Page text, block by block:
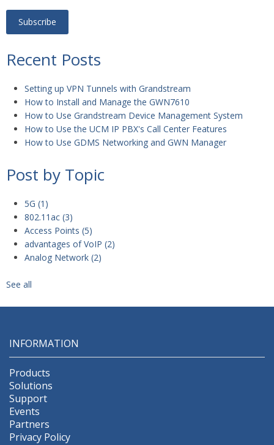
Recent Posts
Setting up VPN Tunnels with Grandstream
How to Install and Manage the GWN7610
How to Use Grandstream Device Management System
How to Use the UCM IP PBX's Call Center Features
How to Use GDMS Networking and GWN Manager
Post by Topic
5G (1)
802.11ac (3)
Access Points (5)
advantages of VoIP (2)
Analog Network (2)
See all
INFORMATION
Products
Solutions
Support
Events
Partners
Privacy Policy